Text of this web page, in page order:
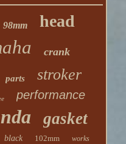
98mm head
crank
parts stroker
performance
gasket
black 102mm works